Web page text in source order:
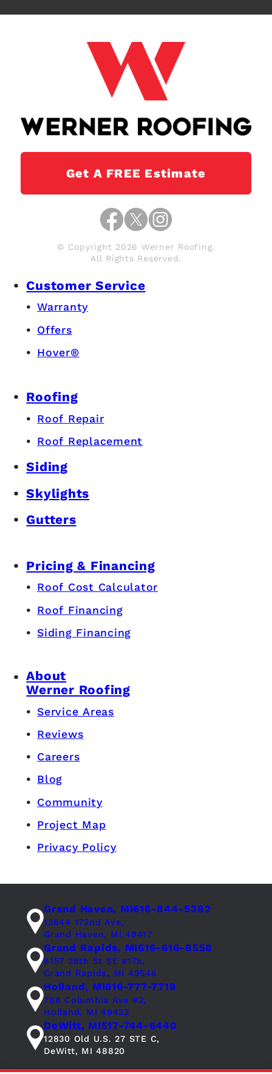
Get A FREE Estimate
© Copyright 2026 Werner Roofing.
All Rights Reserved.
Customer Service
Warranty
Offers
Hover®
Roofing
Roof Repair
Roof Replacement
Siding
Skylights
Gutters
Pricing & Financing
Roof Cost Calculator
Roof Financing
Siding Financing
About
Werner Roofing
Service Areas
Reviews
Careers
Blog
Community
Project Map
Privacy Policy
Grand Haven, MI616-844-5382
13844 172nd Ave,
Grand Haven, MI 49417
Grand Rapids, MI616-616-8558
6157 28th St SE #17a,
Grand Rapids, MI 49546
Holland, MI616-777-7718
788 Columbia Ave #2,
Holland, MI 49423
DeWitt, MI517-744-6440
12830 Old U.S. 27 STE C,
DeWitt, MI 48820